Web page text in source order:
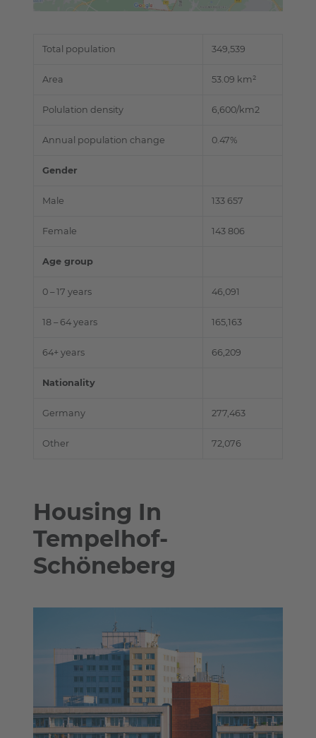
Total population 349,539
Area 53.09 km²
Polulation density 6,600/km2
Annual population change 0.47%
Gender
Male 133 657
Female 143 806
Age group
0 – 17 years 46,091
18 – 64 years 165,163
64+ years 66,209
Nationality
Germany 277,463
Other 72,076
Housing In
Tempelhof-
Schöneberg